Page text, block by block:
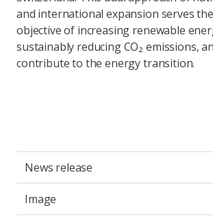
and international expansion serves
objective of increasing renewable
sustainably reducing CO₂ emissions,
contribute to the energy transition.
News release
Image